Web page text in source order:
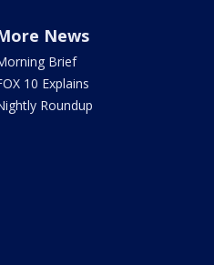
News
Brief
10 Explains
Roundup